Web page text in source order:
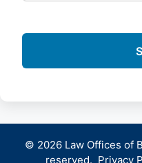
© 2026 Law Offices of
reserved. Privacy